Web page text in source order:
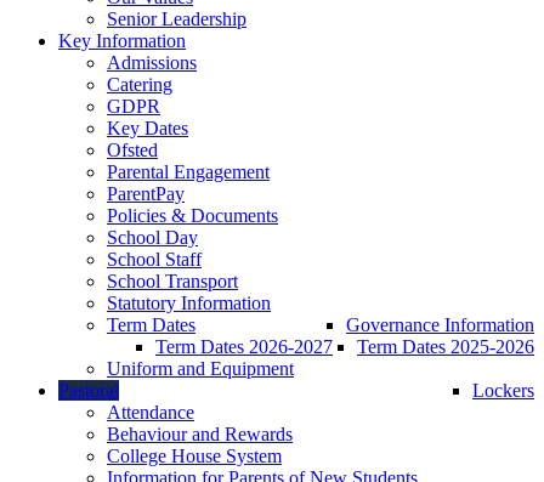
Senior Leadership
Key Information
Admissions
Catering
GDPR
Key Dates
Ofsted
Parental Engagement
ParentPay
Policies & Documents
School Day
School Staff
School Transport
Statutory Information
Governance Information
Term Dates
Term Dates 2025-2026
Term Dates 2026-2027
Uniform and Equipment
Lockers
Pastoral
Attendance
Behaviour and Rewards
College House System
Information for Parents of New Students